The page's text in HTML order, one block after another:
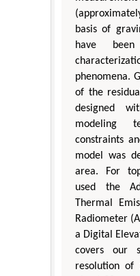
basis of
have
phenomena.
of the
designed
modeling
constraints
model was
area. For
used the
Thermal
Radiometer
a Digital
covers our
resolution